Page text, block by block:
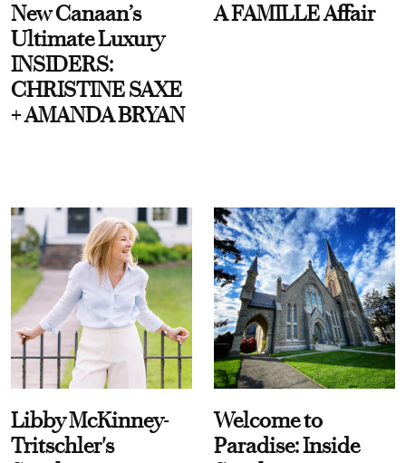
New Canaan’s
Ultimate Luxury
INSIDERS:
CHRISTINE SAXE
+ AMANDA BRYAN
A FAMILLE Affair
Libby McKinney-
Tritschler's
Welcome to
Paradise: Inside